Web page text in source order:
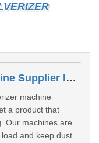
5 HP Blower Pulverizer Machine Supplier In Greater Noida
machine
a product that
Our machines are
and keep dust